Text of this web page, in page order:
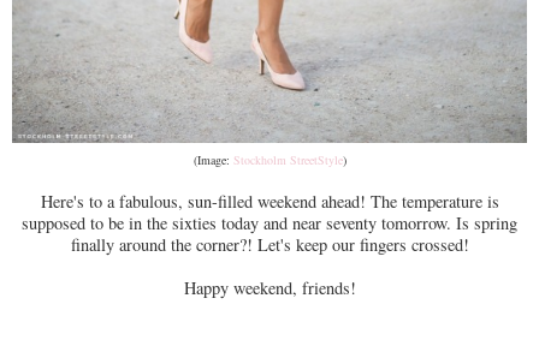
(Image: Stockholm StreetStyle)
Here's to a fabulous, sun-filled weekend ahead! The temperature is
supposed to be in the sixties today and near seventy tomorrow. Is spring
finally around the corner?! Let's keep our fingers crossed!
Happy weekend, friends!